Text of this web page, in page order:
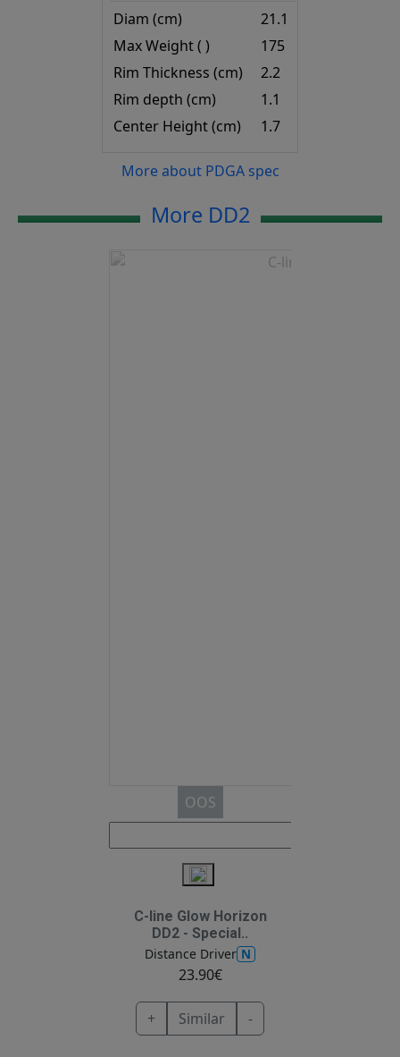
Diam (cm)
21.1
Max Weight ( )
175
Rim Thickness (cm)
2.2
Rim depth (cm)
1.1
Center Height (cm)
1.7
More about PDGA spec
More DD2
OOS
C-line Glow Horizon
DD2 - Special..
Distance Driver N
23.90€
+ Similar -